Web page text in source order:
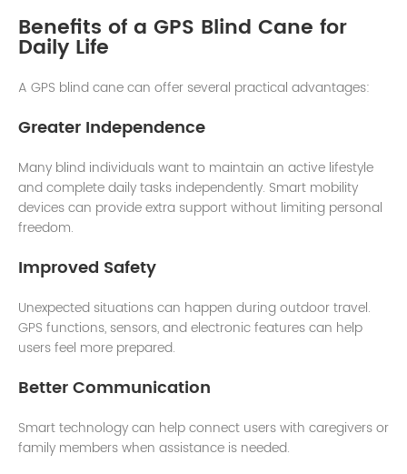
Benefits of a GPS Blind Cane for
Daily Life
A GPS blind cane can offer several practical advantages:
Greater Independence
Many blind individuals want to maintain an active lifestyle
and complete daily tasks independently. Smart mobility
devices can provide extra support without limiting personal
freedom.
Improved Safety
Unexpected situations can happen during outdoor travel.
GPS functions, sensors, and electronic features can help
users feel more prepared.
Better Communication
Smart technology can help connect users with caregivers or
family members when assistance is needed.